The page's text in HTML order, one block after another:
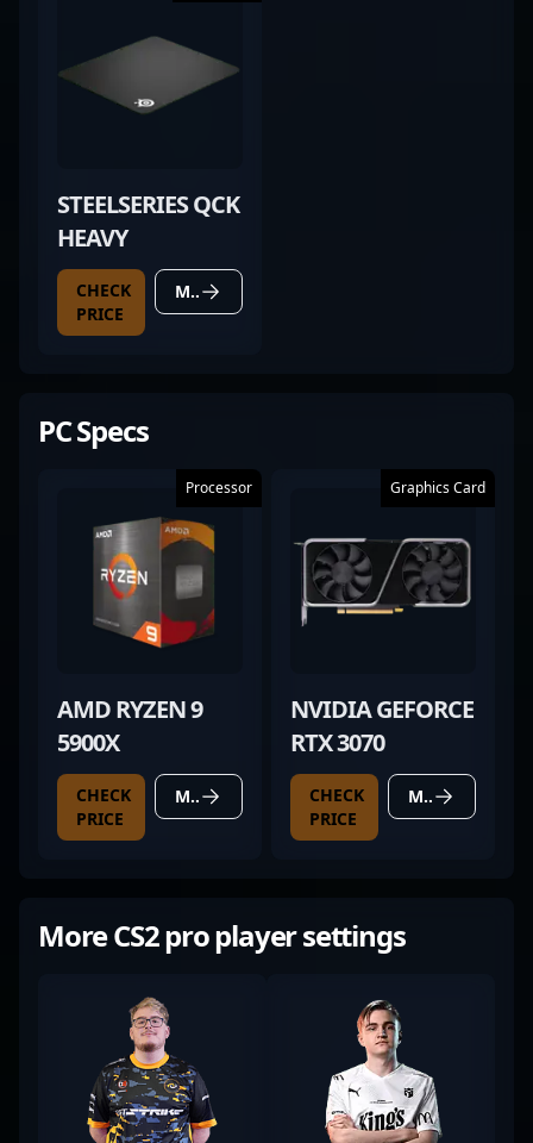
STEELSERIES QCK
HEAVY
CHECK
PRICE
MORE DETAILS
PC Specs
Processor
AMD RYZEN 9
5900X
CHECK
PRICE
MORE DETAILS
Graphics Card
NVIDIA GEFORCE
RTX 3070
CHECK
PRICE
MORE DETAILS
More CS2 pro player settings